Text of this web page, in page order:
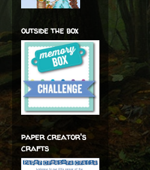
outside the box
paper creator's
crafts